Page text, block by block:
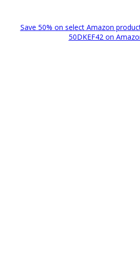
Save 50% on select Amazon
50DKEF42 on